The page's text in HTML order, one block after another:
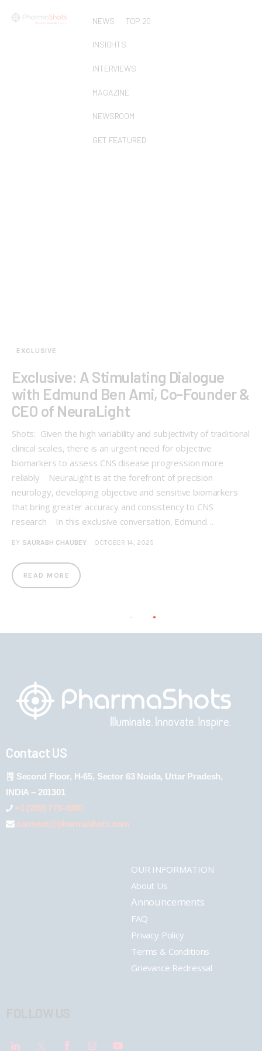
NEWS TOP 20
INSIGHTS
INTERVIEWS
MAGAZINE
NEWSROOM
GET FEATURED
EXCLUSIVE
Exclusive: A Stimulating Dialogue
with Edmund Ben Ami, Co-Founder &
CEO of NeuraLight
Shots: Given the high variability and subjectivity of traditional
clinical scales, there is an urgent need for objective
biomarkers to assess CNS disease progression more
reliably NeuraLight is at the forefront of precision
neurology, developing objective and sensitive biomarkers
that bring greater accuracy and consistency to CNS
research In this exclusive conversation, Edmund…
BY SAURABH CHAUBEY OCTOBER 14, 2025
READ MORE
Contact US
Second Floor, H-65, Sector 63 Noida, Uttar Pradesh,
INDIA – 201301
+1 (289) 778-4900
connect@pharmashots.com
OUR INFORMATION
About Us
Announcements
FAQ
Privacy Policy
Terms & Conditions
Grievance Redressal